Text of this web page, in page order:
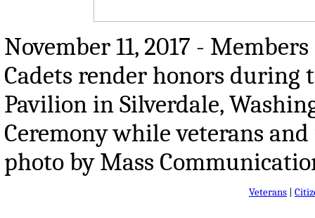
November 11, 2017 -
Cadets render honors during
Pavilion in Silverdale,
Ceremony while veterans
photo by Mass
Veterans